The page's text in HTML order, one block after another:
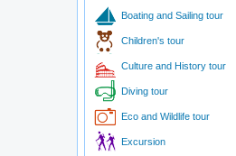
Boating and Sailing tour
Children's tour
Culture and History tour
Diving tour
Eco and Wildlife tour
Excursion